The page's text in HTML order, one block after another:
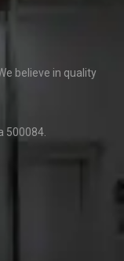
believe in quality
500084.